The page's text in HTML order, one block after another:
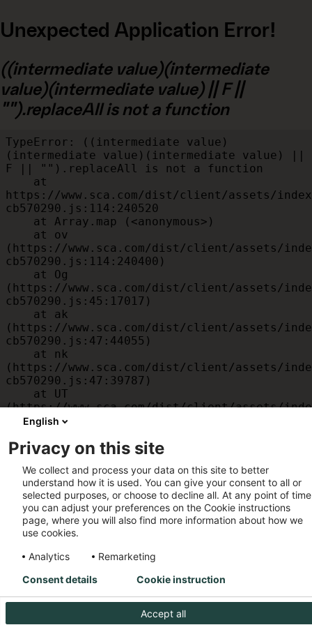
Unexpected Application Error!
((intermediate value)(intermediate
value)(intermediate value) || F ||
"").replaceAll is not a function
TypeError: ((intermediate value)
(intermediate value)(intermediate value) ||
F || "").replaceAll is not a function
https://www.sca.com/dist/client/assets/
cb570290.js:114:240520
(https://www.sca.com/dist/client/assets/
cb570290.js:114:240400)
(https://www.sca.com/dist/client/assets/
cb570290.js:45:17017)
(https://www.sca.com/dist/client/assets/
cb570290.js:47:44055)
(https://www.sca.com/dist/client/assets/
cb570290.js:47:39787)
(https://www.sca.com/dist/client/assets/
cb570290.js:47:39715)
(https://www.sca.com/dist/client/assets/
cb570290.js:47:39568)
    at am
(https://www.sca.com/dist/client/assets/
cb570290.js:47:35933)
    at JC
(https://www.sca.com/dist/client/assets/
cb570290.js:47:34882)
English
Privacy on this site
We collect and process your data on this site to better
understand how it is used. You can give your consent to all or
selected purposes, or choose to decline all. At any point of
you can adjust your preferences on the Cookie instructions
page, where you will also find more information about how we
use cookies.
Analytics
Remarketing
Accept all
Consent details Cookie instruction